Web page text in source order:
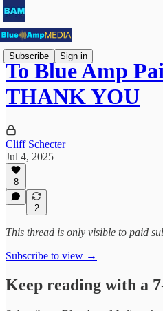
Subscribe Sign in
To Blue Amp
THANK YOU
Cliff Schecter
Jul 4, 2025
8
2
This thread is only visible to paid
Subscribe to view →
Keep reading with a